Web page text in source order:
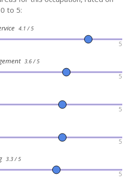
to 5:
4.1 / 5
5
3.6 / 5
5
5
5
3.3 / 5
5